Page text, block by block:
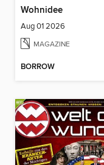
Wohnidee
Aug 01 2026
MAGAZINE
BORROW